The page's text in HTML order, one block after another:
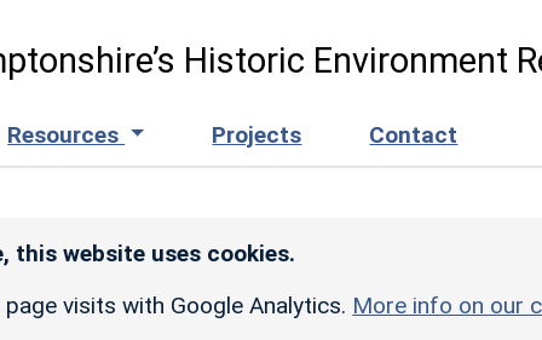
Historic Environment
Resources Projects Contact
this website uses cookies.
visits with Google Analytics. More info on our